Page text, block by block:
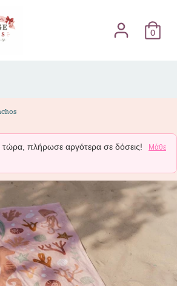
0
πλήρωσε αργότερα σε δόσεις!
Μάθε